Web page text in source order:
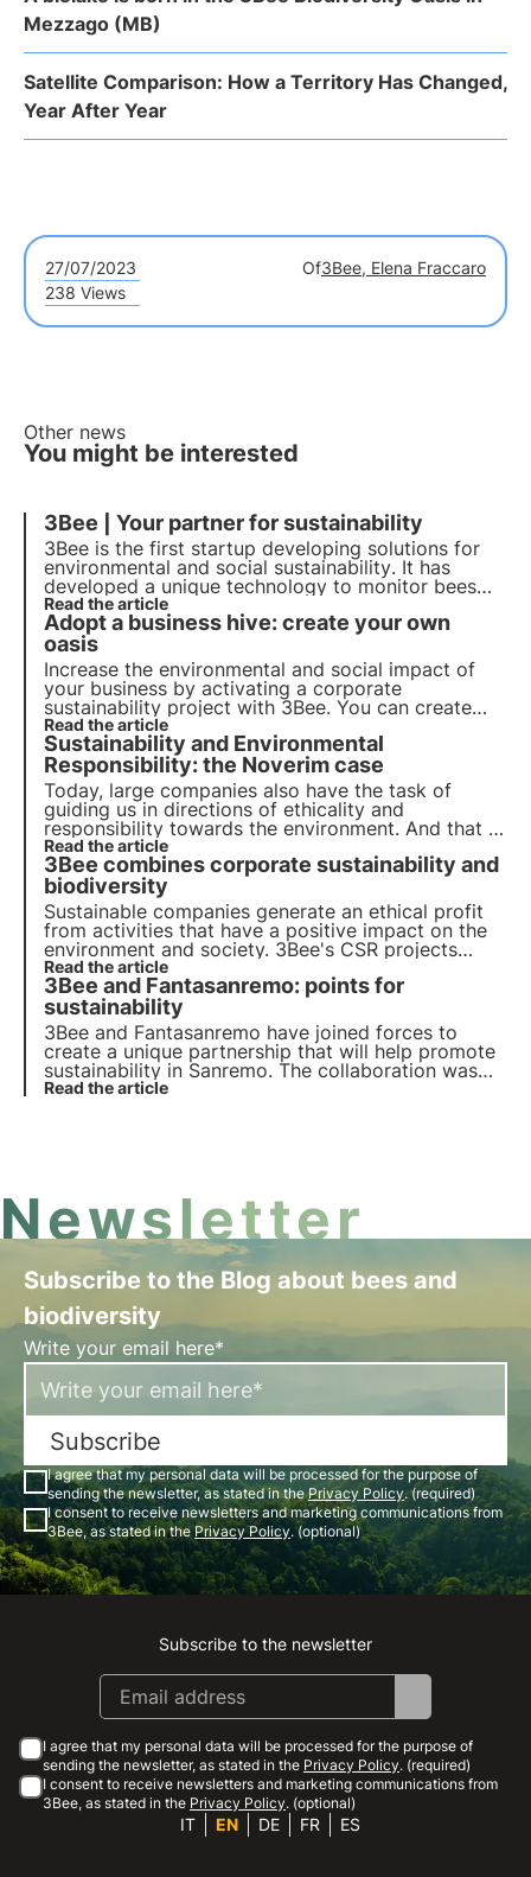
Mezzago (MB)
Satellite Comparison: How a Territory Has Changed,
Year After Year
27/07/2023 Of3Bee, Elena Fraccaro
238 Views
Other news
You might be interested
3Bee | Your partner for sustainability
3Bee is the first startup developing solutions for
environmental and social sustainability. It has
developed a unique technology to monitor bees
and biodiversity. With over 300 partner companies
and more than 150,000 customers, it wants to
establish itself as a leader in environmental
protection.
Read the article
Adopt a business hive: create your own
oasis
Increase the environmental and social impact of
your business by activating a corporate
sustainability project with 3Bee. You can create
your own corporate beehive, branded honey,
workshops and much more. Become a
sustainability champion with 3Bee
Read the article
Sustainability and Environmental
Responsibility: the Noverim case
Today, large companies also have the task of
guiding us in directions of ethicality and
responsibility towards the environment. And that is
exactly what Noverim has done, joining 3Bee's
Pollinate the future project.
Read the article
3Bee combines corporate sustainability and
biodiversity
Sustainable companies generate an ethical profit
from activities that have a positive impact on the
environment and society. 3Bee's CSR projects
regenerate biodiversity. Find out how to be (more)
sustainable and how to protect biodiversity by
involving your employees.
Read the article
3Bee and Fantasanremo: points for
sustainability
3Bee and Fantasanremo have joined forces to
create a unique partnership that will help promote
sustainability in Sanremo. The collaboration was
created to analyse and support the points
Read the article
Newsletter
Subscribe to the Blog about bees and
biodiversity
Write your email here*
Subscribe
I agree that my personal data will be processed for the purpose of
sending the newsletter, as stated in thePrivacy Policy. (required)
I consent to receive newsletters and marketing communications from
3Bee, as stated in thePrivacy Policy. (optional)
Instagram
Facebook
Linkedin
Youtube
Subscribe to the newsletter
I agree that my personal data will be processed for the purpose of
sending the newsletter, as stated in the Privacy Policy. (required)
I consent to receive newsletters and marketing communications from
3Bee, as stated in the Privacy Policy. (optional)
IT EN DE FR ES